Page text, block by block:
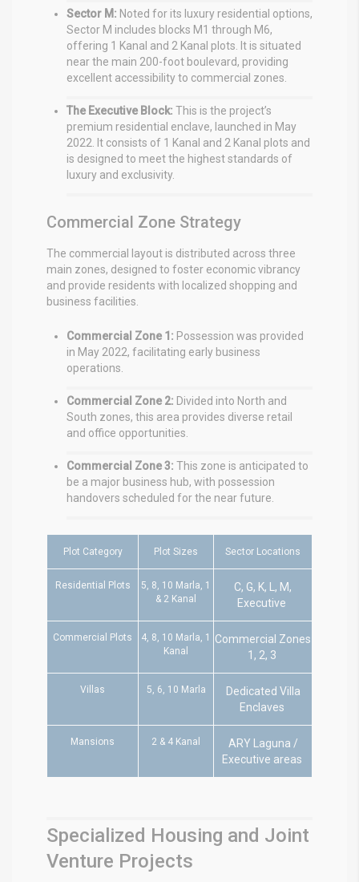
Sector M: Noted for its luxury residential options,
Sector M includes blocks M1 through M6,
offering 1 Kanal and 2 Kanal plots.
It is situated
near the main 200-foot boulevard, providing
excellent accessibility to commercial zones.
The Executive Block: This is the project’s
premium residential enclave, launched in May
2022.
It consists of 1 Kanal and 2 Kanal plots and
is designed to meet the highest standards of
luxury and exclusivity.
Commercial Zone Strategy
The commercial layout is distributed across three
main zones, designed to foster economic vibrancy
and provide residents with localized shopping and
business facilities.
Commercial Zone 1: Possession was provided
in May 2022, facilitating early business
operations.
Commercial Zone 2: Divided into North and
South zones, this area provides diverse retail
and office opportunities.
Commercial Zone 3: This zone is anticipated to
be a major business hub, with possession
handovers scheduled for the near future.
Plot Category Plot Sizes Sector Locations
Residential Plots
5, 8, 10 Marla, 1
& 2 Kanal
C, G, K, L, M,
Executive
Commercial Plots
4, 8, 10 Marla, 1
Kanal
Commercial Zones
1, 2, 3
Villas 5, 6, 10 Marla
Dedicated Villa
Enclaves
Mansions 2 & 4 Kanal
ARY Laguna /
Executive areas
Specialized Housing and Joint
Venture Projects